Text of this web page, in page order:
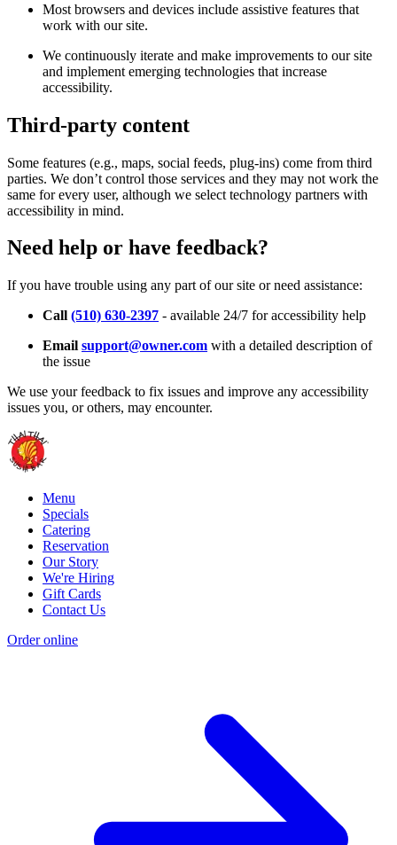
Most browsers and devices include assistive features that
work with our site.
We continuously iterate and make improvements to our site
and implement emerging technologies that increase
accessibility.
Third-party content
Some features (e.g., maps, social feeds, plug-ins) come from third
parties. We don’t control those services and they may not work the
same for every user, although we select technology partners with
accessibility in mind.
Need help or have feedback?
If you have trouble using any part of our site or need assistance:
Call (510) 630-2397 - available 24/7 for accessibility help
Email support@owner.com with a detailed description of
the issue
We use your feedback to fix issues and improve any accessibility
issues you, or others, may encounter.
Menu
Specials
Catering
Reservation
Our Story
We're Hiring
Gift Cards
Contact Us
Order online